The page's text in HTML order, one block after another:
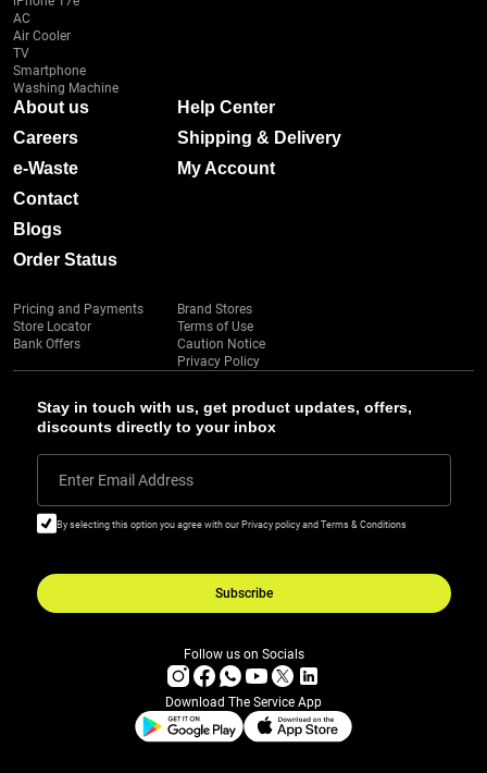
Stay in touch with us, get product updates, offers,
discounts directly to your inbox
Enter Email Address
By selecting this option you agree with our Privacy policy and Terms & Conditions
Subscribe
AC
Air Cooler
TV
Smartphone
Washing Machine
About us
Careers
e-Waste
Contact
Blogs
Order Status
Help Center
Shipping & Delivery
My Account
Pricing and Payments
Store Locator
Bank Offers
Brand Stores
Terms of Use
Caution Notice
Privacy Policy
Follow us on Socials
Download The Service App